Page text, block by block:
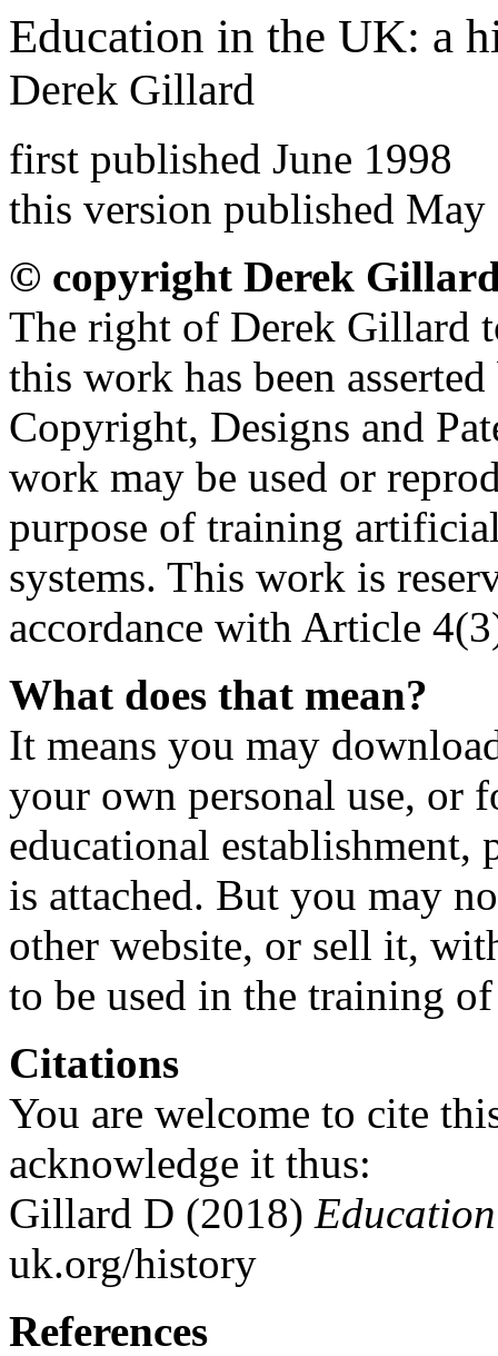
Education in the UK: a
Derek Gillard
first published June 1998
this version published May
© copyright Derek
The right of Derek Gillard
this work has been
Copyright, Designs and
work may be used or
purpose of training
systems. This work is
accordance with Article
What does that mean?
It means you may
your own personal use, or
educational establishment,
is attached. But you may
other website, or sell it,
to be used in the training
Citations
You are welcome to cite
acknowledge it thus:
Gillard D (2018)
uk.org/history
References